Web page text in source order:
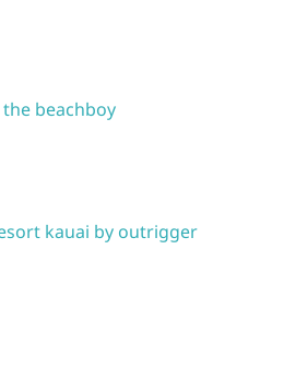
beachboy
kauai by outrigger